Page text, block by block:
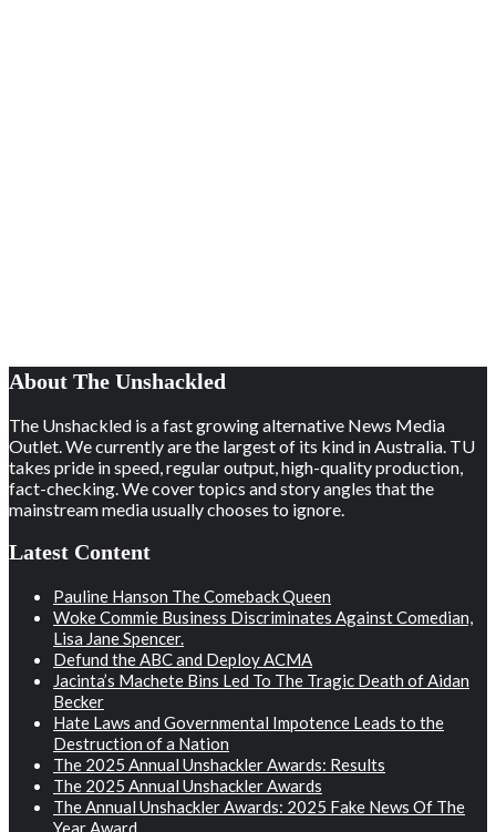
About The Unshackled
The Unshackled is a fast growing alternative News Media
Outlet. We currently are the largest of its kind in Australia. TU
takes pride in speed, regular output, high-quality production,
fact-checking. We cover topics and story angles that the
mainstream media usually chooses to ignore.
Latest Content
Pauline Hanson The Comeback Queen
Woke Commie Business Discriminates Against Comedian,
Lisa Jane Spencer.
Defund the ABC and Deploy ACMA
Jacinta’s Machete Bins Led To The Tragic Death of Aidan
Becker
Hate Laws and Governmental Impotence Leads to the
Destruction of a Nation
The 2025 Annual Unshackler Awards: Results
The 2025 Annual Unshackler Awards
The Annual Unshackler Awards: 2025 Fake News Of The
Year Award